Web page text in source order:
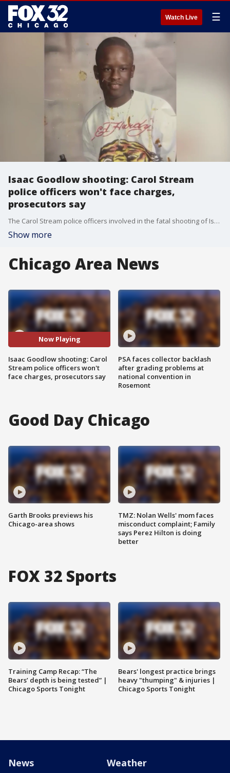
Watch Live ☰
Isaac Goodlow shooting: Carol Stream
police officers won't face charges,
prosecutors say
The Carol Stream police officers involved in the fatal shooting of Isaac Goodlow in February 2024 will not face charges.
Show more
Chicago Area News
Now Playing
Isaac Goodlow shooting: Carol
Stream police officers won't
face charges, prosecutors say
PSA faces collector backlash
after grading problems at
national convention in
Rosemont
Good Day Chicago
Garth Brooks previews his
Chicago-area shows
TMZ: Nolan Wells' mom faces
misconduct complaint; Family
says Perez Hilton is doing
better
FOX 32 Sports
Training Camp Recap: “The
Bears’ depth is being tested” |
Chicago Sports Tonight
Bears' longest practice brings
heavy "thumping" & injuries |
Chicago Sports Tonight
News Weather